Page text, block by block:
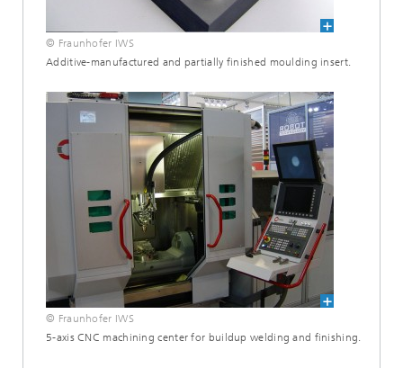
© Fraunhofer IWS
Additive-manufactured and partially finished moulding insert.
© Fraunhofer IWS
5-axis CNC machining center for buildup welding and finishing.